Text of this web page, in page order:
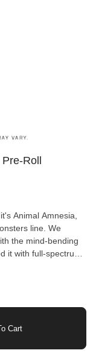
Roll
Animal Amnesia,
line. We
the mind-bending
it with full-spectrum
beast with a sky-
Animal Amnesia
shared sessions
flower, top-shelf
smooth and even.
Cart